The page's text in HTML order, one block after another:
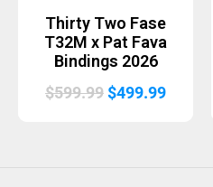
Thirty Two Fase
T32M x Pat Fava
Bindings 2026
$599.99Original
$499.99Current